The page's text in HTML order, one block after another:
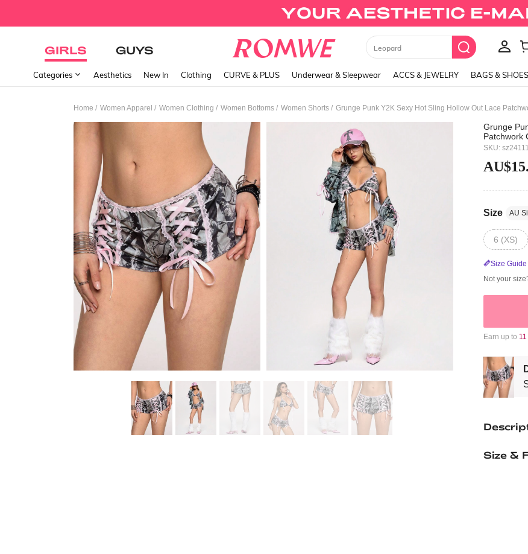
GIRLS GUYS Black Skirts
Categories Aesthetics New In Clothing CURVE & PLUS Underwear & Sleepwear ACCS & JEWELRY BAGS & SHOES
Home / Women Apparel / Women Clothing / Women Bottoms / Women Shorts / Grunge Punk Y2K Sexy Hot Sling Hollow Out Lace
Grunge
Patchwork
SKU:
Size AU
6 (XS)
Size Guide
Not your
Earn up to 11
Size &